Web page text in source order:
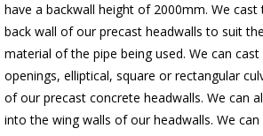
have a backwall height of 2000mm. We cast
back wall of our precast headwalls to suit
material of the pipe being used. We can
openings, elliptical, square or rectangular
of our precast concrete headwalls. We can
into the wing walls of our headwalls. We